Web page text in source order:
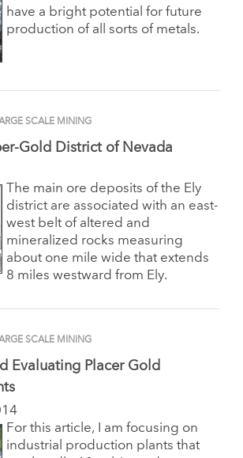
have a bright potential for future
production of all sorts of metals.
SCALE MINING
Gold District of Nevada
The main ore deposits of the Ely
district are associated with an east-
west belt of altered and
mineralized rocks measuring
about one mile wide that extends
8 miles westward from Ely.
SCALE MINING
Evaluating Placer Gold
For this article, I am focusing on
industrial production plants that